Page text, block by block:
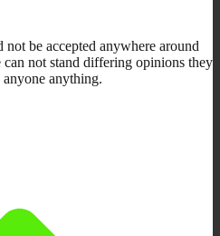
be accepted anywhere around
not stand differing opinions they
anything.